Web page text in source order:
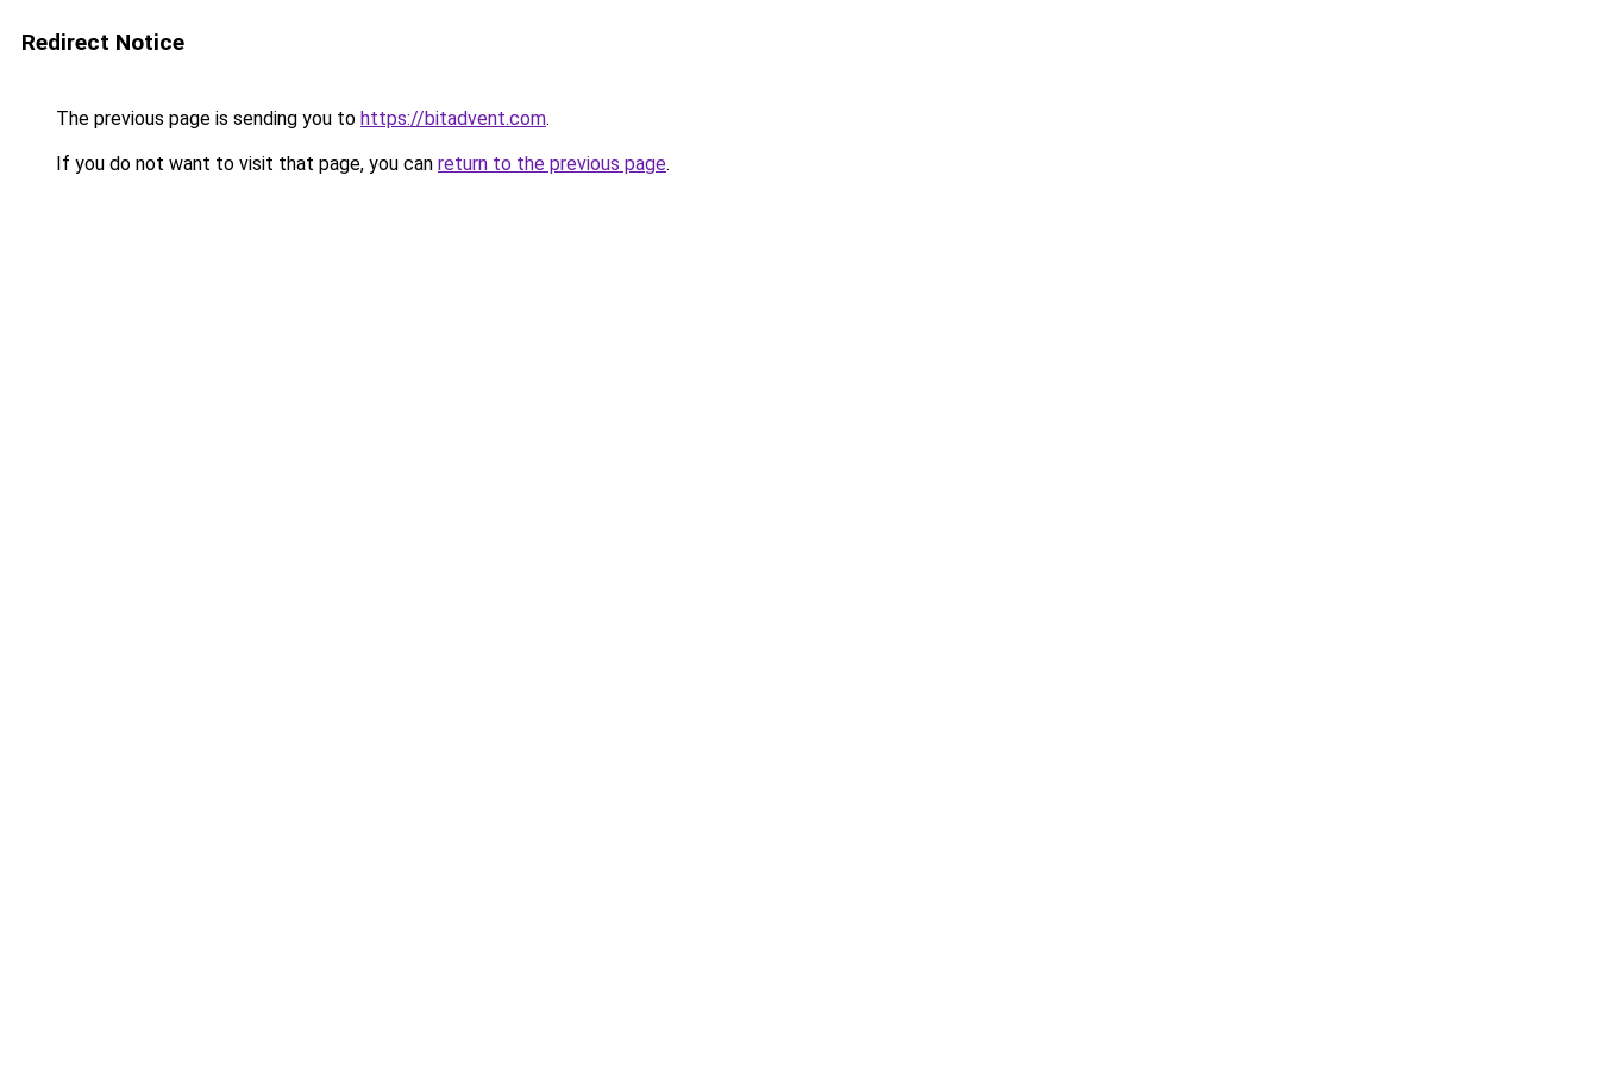
Redirect Notice
The previous page is sending you to https://bitadvent.com.
If you do not want to visit that page, you can return to the previous page.